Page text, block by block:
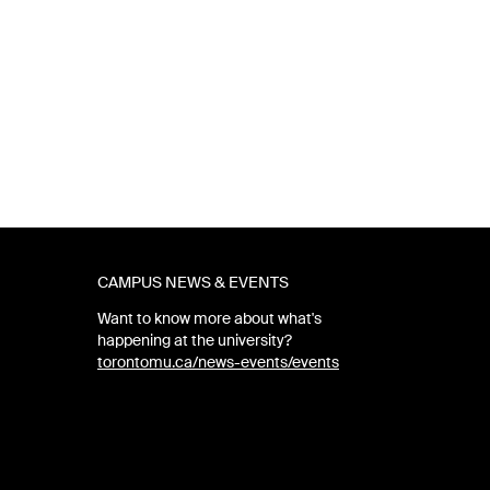
CAMPUS NEWS & EVENTS
Want to know more about what's
happening at the university?
torontomu.ca/news-events/events